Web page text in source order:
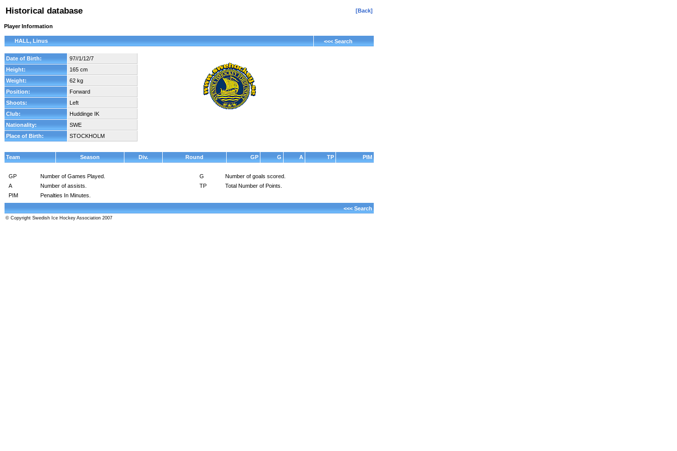
Historical database [Back]
Player Information
HALL, Linus <<< Search
Date of Birth:
97//1/12/7
Height:
165 cm
Weight:
62 kg
Position:
Forward
Shoots:
Left
Club:
Huddinge IK
Nationality:
SWE
Place of Birth:
STOCKHOLM
Team Season Div. Round GP G A TP PIM
GP Number of Games Played. G
Number of goals scored.
A
Number of assists. TP
Total Number of Points.
PIM
Penalties In Minutes.
<<< Search
© Copyright Swedish Ice Hockey Association 2007